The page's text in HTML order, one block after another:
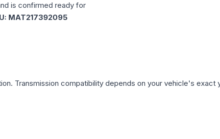
is confirmed ready for
MAT217392095
Transmission compatibility depends on your vehicle's exact